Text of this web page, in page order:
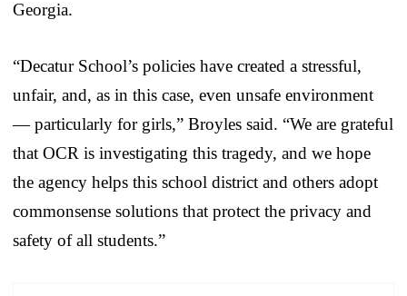
Georgia.
“Decatur School’s policies have created a stressful,
unfair, and, as in this case, even unsafe environment
— particularly for girls,” Broyles said. “We are grateful
that OCR is investigating this tragedy, and we hope
the agency helps this school district and others adopt
commonsense solutions that protect the privacy and
safety of all students.”